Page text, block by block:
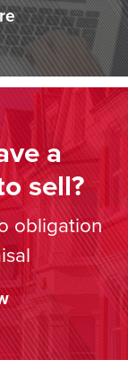
a
sell?
obligation